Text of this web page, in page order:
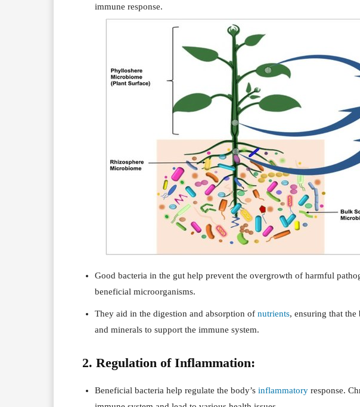
immune response.
Good bacteria in the gut help prevent the overgrowth of harmful
beneficial microorganisms.
They aid in the digestion and absorption of nutrients, ensuring that the
and minerals to support the immune system.
2. Regulation of Inflammation:
Beneficial bacteria help regulate the body’s inflammatory response.